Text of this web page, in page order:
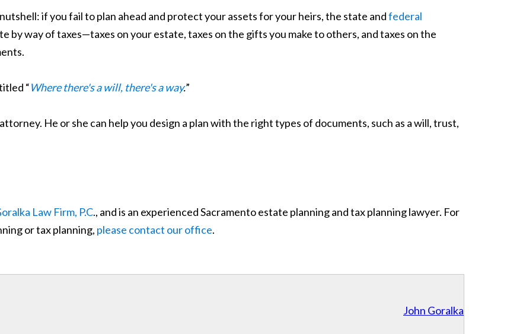
if you fail to plan ahead and protect your assets for your heirs, the state andfederal
by way of taxes—taxes on your estate, taxes on the gifts you make to others, and taxes on the
“Where there's a will, there's a way.”
He or she can help you design a plan with the right types of documents, such as a will, trust,
Law Firm, P.C., and is an experienced Sacramento estate planning and tax planning lawyer. For
or tax planning, please contact our office.
John Goralka